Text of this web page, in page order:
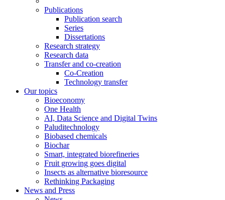
Publications
Publication search
Series
Dissertations
Research strategy
Research data
Transfer and co-creation
Co-Creation
Technology transfer
Our topics
Bioeconomy
One Health
AI, Data Science and Digital Twins
Paluditechnology
Biobased chemicals
Biochar
Smart, integrated biorefineries
Fruit growing goes digital
Insects as alternative bioresource
Rethinking Packaging
News and Press